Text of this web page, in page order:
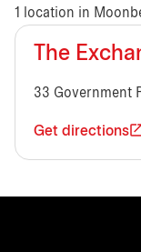
1 location in
The
33 Government
Get directions